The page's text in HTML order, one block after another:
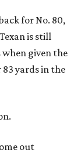
for No. 80,
is still
given the
yards in the
out